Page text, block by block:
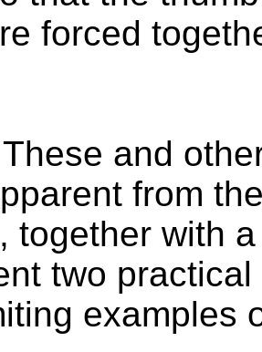
forced
These and
from
together with
two
examples